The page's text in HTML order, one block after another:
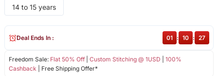
14 to 15 years
Freedom Sale: Flat 50% Off| Custom Stitching @ 1USD
100%
Cashback | Free Shipping Offer*
Deal Ends In : 01 : 10 : 27